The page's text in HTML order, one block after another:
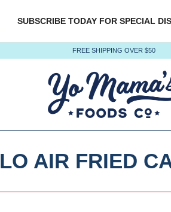
SUBSCRIBE TODAY FOR SPECIAL
FREE SHIPPING OVER $50
AIR FRIED